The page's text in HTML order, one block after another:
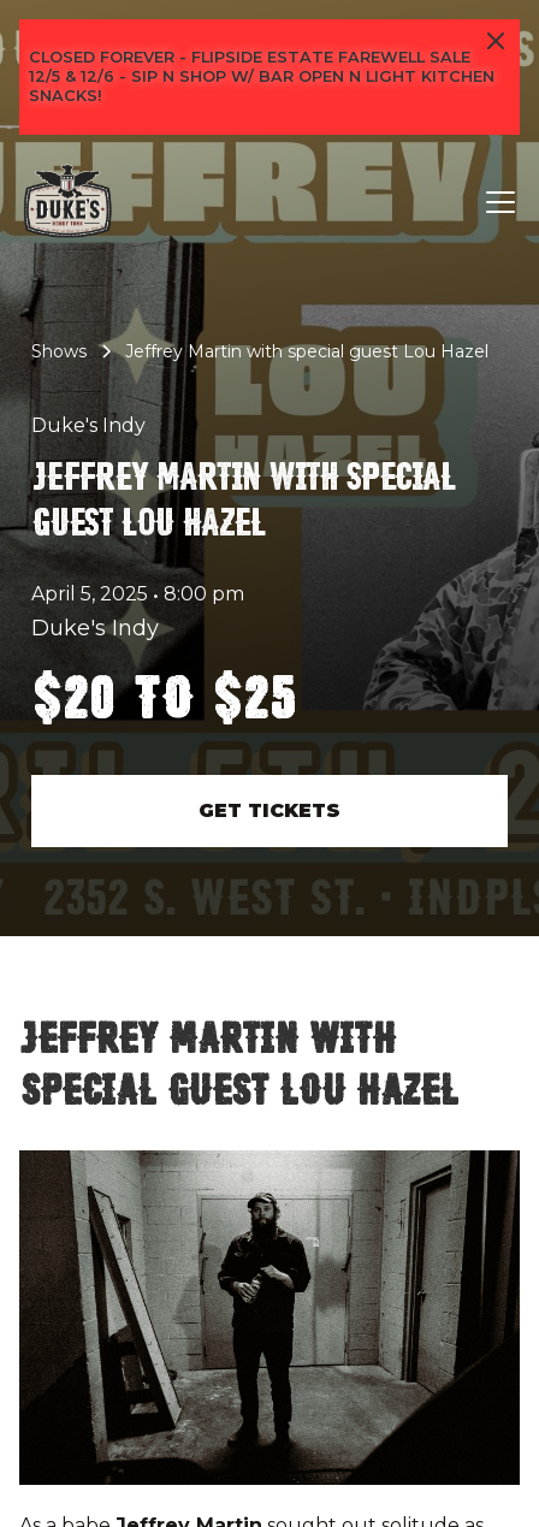
CLOSED FOREVER - FLIPSIDE ESTATE FAREWELL SALE
12/5 & 12/6 - SIP N SHOP W/ BAR OPEN N LIGHT KITCHEN
SNACKS!
Shows Jeffrey Martin with special guest Lou Hazel
Duke's Indy
JEFFREY MARTIN WITH SPECIAL
GUEST LOU HAZEL
April 5, 2025 • 8:00 pm
Duke's Indy
$20 to $25
GET TICKETS
Jeffrey Martin with
special guest Lou Hazel